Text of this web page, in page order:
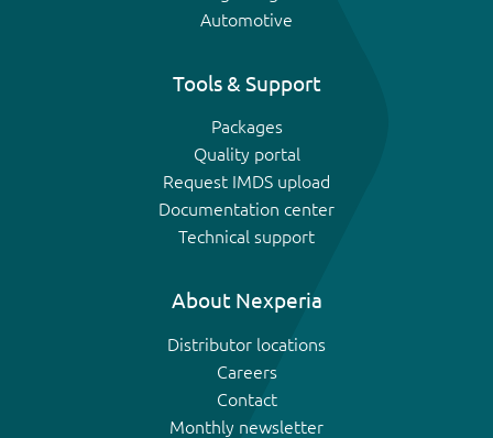
Automotive
Tools & Support
Packages
Quality portal
Request IMDS upload
Documentation center
Technical support
About Nexperia
Distributor locations
Careers
Contact
Monthly newsletter